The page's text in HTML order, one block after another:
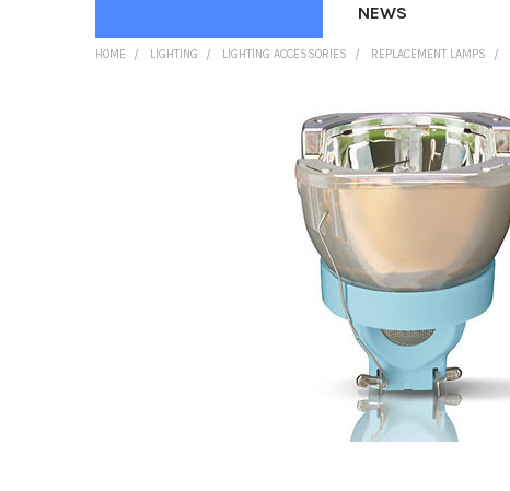
NEWS
HOME LIGHTING LIGHTING ACCESSORIES REPLACEMENT LAMPS